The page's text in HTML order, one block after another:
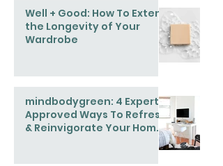
Well + Good: How To Extend
the Longevity of Your
Wardrobe
mindbodygreen: 4 Expert-
Approved Ways To Refresh
& Reinvigorate Your Home